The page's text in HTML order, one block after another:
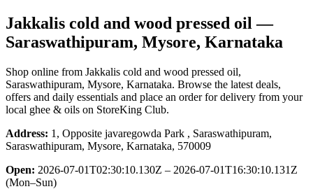
Jakkalis cold and wood pressed oil —
Saraswathipuram, Mysore, Karnataka
Shop online from Jakkalis cold and wood pressed oil,
Saraswathipuram, Mysore, Karnataka. Browse the latest deals,
offers and daily essentials and place an order for delivery from your
local ghee & oils on StoreKing Club.
Address: 1, Opposite javaregowda Park , Saraswathipuram,
Saraswathipuram, Mysore, Karnataka, 570009
Open: 2026-07-01T02:30:10.130Z – 2026-07-01T16:30:10.131Z
(Mon–Sun)